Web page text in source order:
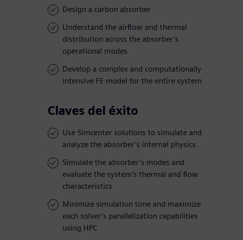
Design a carbon absorber
Understand the airflow and thermal
distribution across the absorber’s
operational modes
Develop a complex and computationally
intensive FE model for the entire system
Claves del éxito
Use Simcenter solutions to simulate and
analyze the absorber’s internal physics
Simulate the absorber’s modes and
evaluate the system’s thermal and flow
characteristics
Minimize simulation time and maximize
each solver’s parallelization capabilities
using HPC